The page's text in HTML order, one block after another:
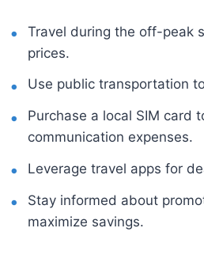
Travel during the off-peak
prices.
Use public transportation
Purchase a local SIM card
communication expenses.
Leverage travel apps for
Stay informed about
maximize savings.